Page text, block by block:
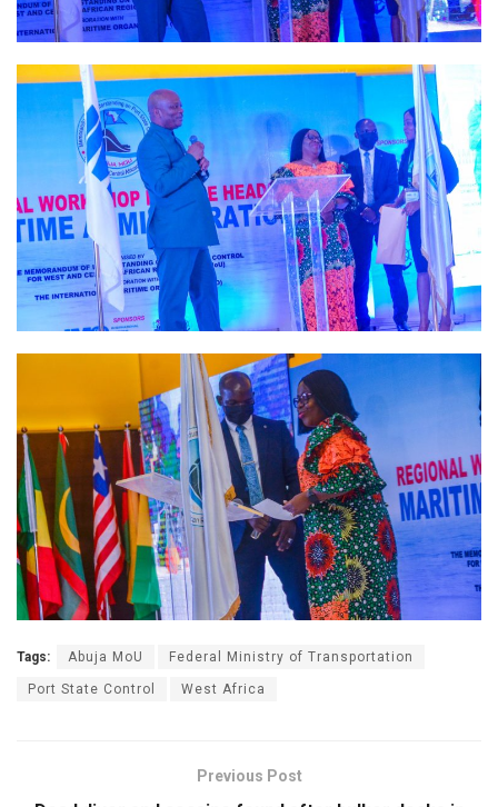
Tags: Abuja MoU Federal Ministry of Transportation
Port State Control West Africa
Previous Post